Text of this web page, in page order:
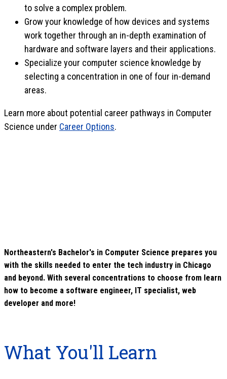
to solve a complex problem.
Grow your knowledge of how devices and systems
work together through an in-depth examination of
hardware and software layers and their applications.
Specialize your computer science knowledge by
selecting a concentration in one of four in-demand
areas.
Learn more about potential career pathways in Computer
Science under Career Options.
Northeastern's Bachelor's in Computer Science prepares you
with the skills needed to enter the tech industry in Chicago
and beyond. With several concentrations to choose from learn
how to become a software engineer, IT specialist, web
developer and more!
What You'll Learn